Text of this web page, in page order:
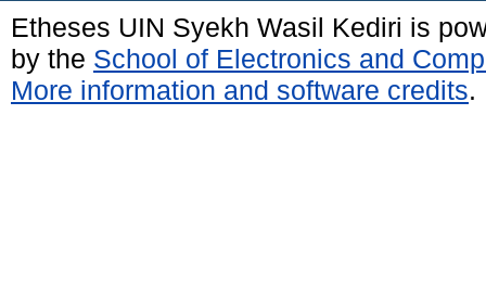
Etheses UIN Syekh Wasil Kediri is
by the School of Electronics and
More information and software credits.